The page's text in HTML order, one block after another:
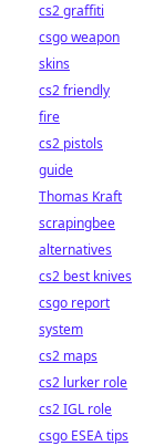
cs2 graffiti
csgo weapon
skins
cs2 friendly
fire
cs2 pistols
guide
Thomas Kraft
scrapingbee
alternatives
cs2 best knives
csgo report
system
cs2 maps
cs2 lurker role
cs2 IGL role
csgo ESEA tips